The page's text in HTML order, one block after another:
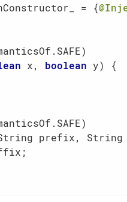
= {
x, boolean y)
{
prefix,